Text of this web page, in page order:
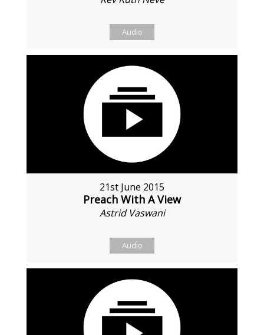
Audio
21st June 2015
Preach With A View
Astrid Vaswani
Audio